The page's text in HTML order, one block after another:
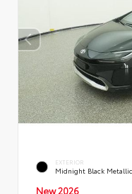
EXTERIOR
Midnight Black Metallic
New 2026